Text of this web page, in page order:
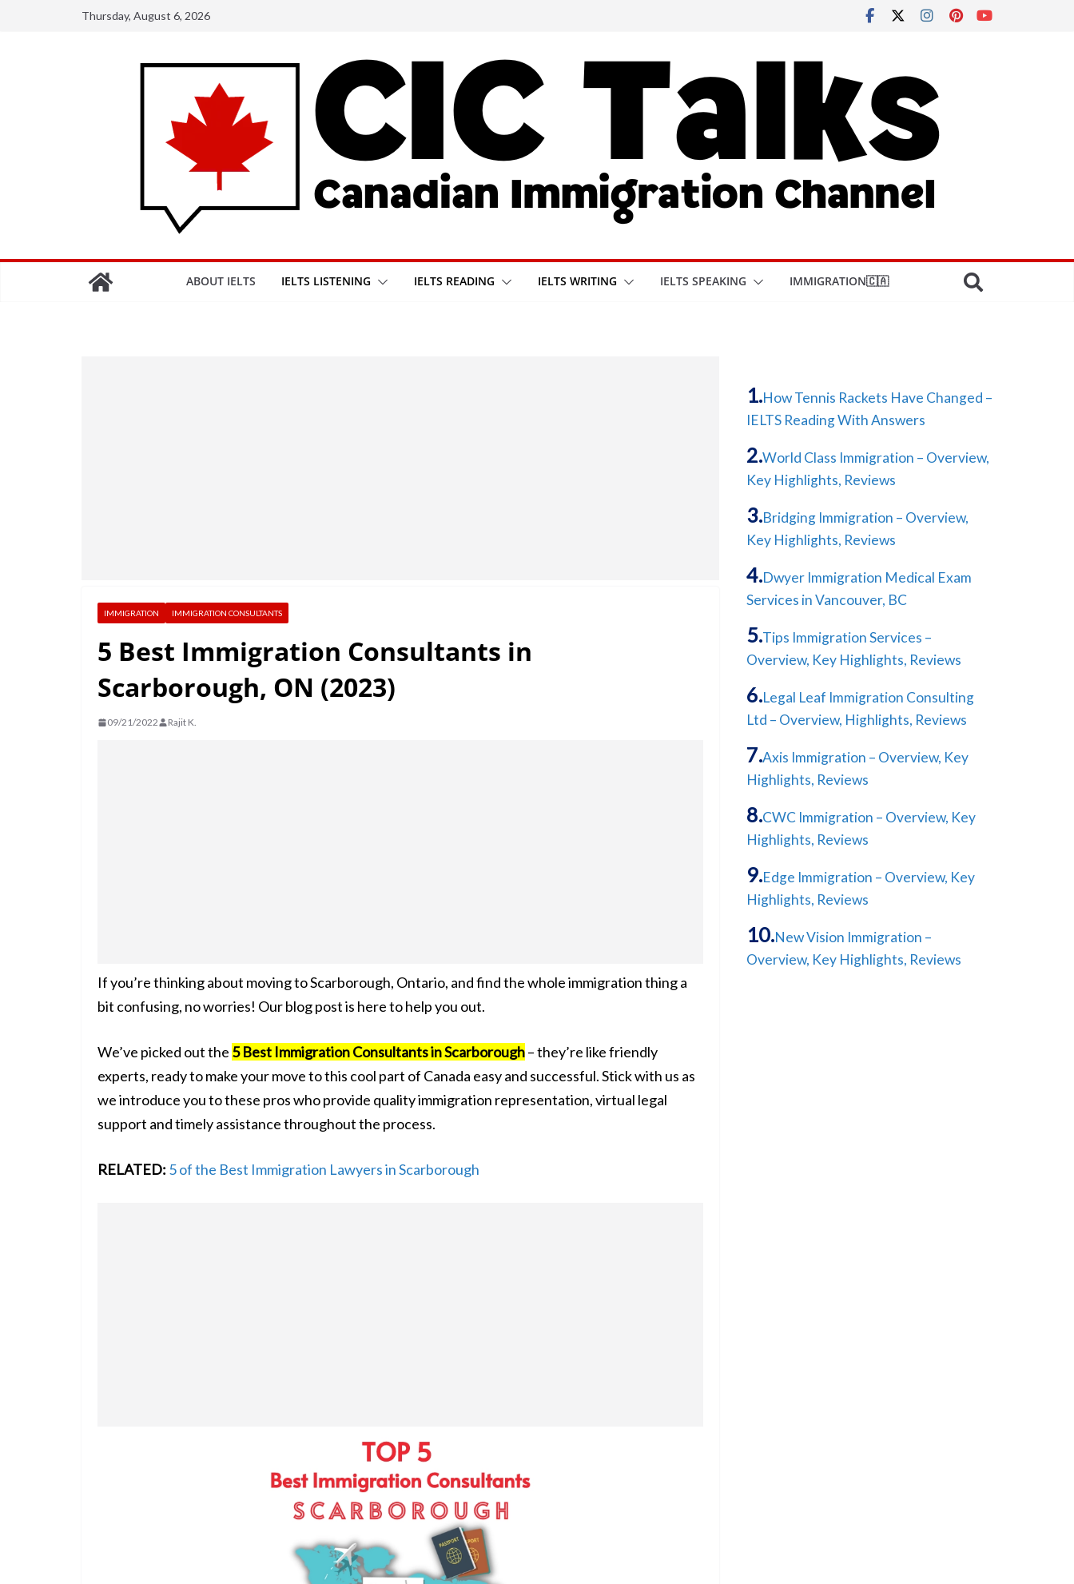
Thursday, August 6, 2026
ABOUT IELTS IELTS LISTENING IELTS READING IELTS WRITING IELTS SPEAKING IMMIGRATION🇨🇦
IMMIGRATION IMMIGRATION CONSULTANTS
5 Best Immigration Consultants in
Scarborough, ON (2023)
09/21/2022 Rajit K.
If you’re thinking about moving to Scarborough, Ontario, and find the whole immigration thing a
bit confusing, no worries! Our blog post is here to help you out.
We’ve picked out the 5 Best Immigration Consultants in Scarborough– they’re like friendly
experts, ready to make your move to this cool part of Canada easy and successful. Stick with us as
we introduce you to these pros who provide quality immigration representation, virtual legal
support and timely assistance throughout the process.
RELATED: 5 of the Best Immigration Lawyers in Scarborough
How Tennis Rackets Have Changed –
IELTS Reading With Answers
World Class Immigration – Overview,
Key Highlights, Reviews
Bridging Immigration – Overview,
Key Highlights, Reviews
Dwyer Immigration Medical Exam
Services in Vancouver, BC
Tips Immigration Services –
Overview, Key Highlights, Reviews
Legal Leaf Immigration Consulting
Ltd – Overview, Highlights, Reviews
Axis Immigration – Overview, Key
Highlights, Reviews
CWC Immigration – Overview, Key
Highlights, Reviews
Edge Immigration – Overview, Key
Highlights, Reviews
New Vision Immigration –
Overview, Key Highlights, Reviews